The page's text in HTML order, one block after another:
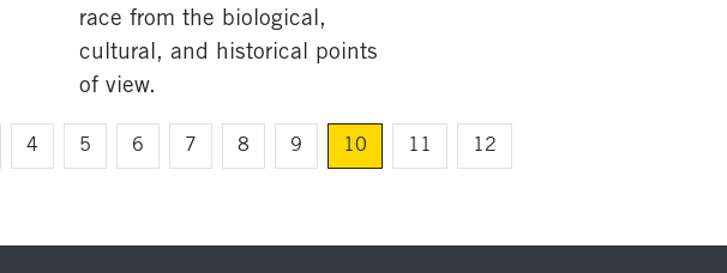
race from the biological,
cultural, and historical points
of view.
4 5 6 7 8 9 10 11 12